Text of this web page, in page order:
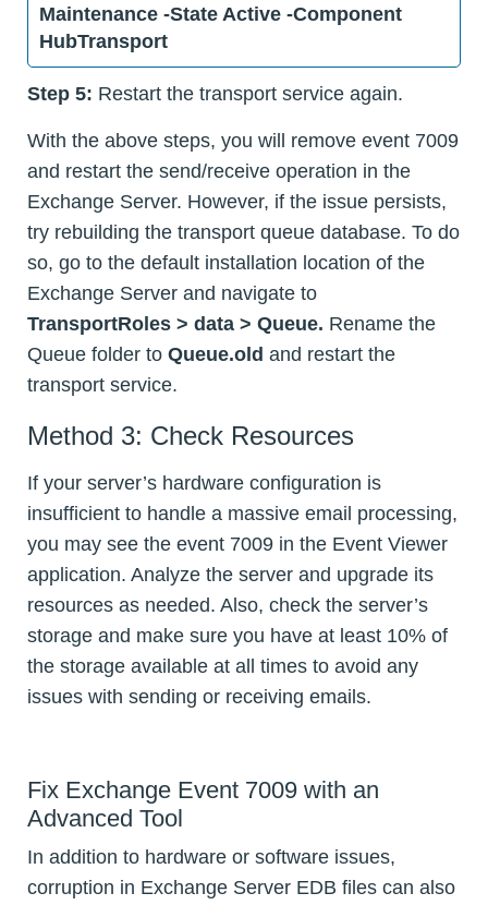
Maintenance -State Active -Component
HubTransport
Step 5: Restart the transport service again.
With the above steps, you will remove event 7009
and restart the send/receive operation in the
Exchange Server. However, if the issue persists,
try rebuilding the transport queue database. To do
so, go to the default installation location of the
Exchange Server and navigate to
TransportRoles > data > Queue. Rename the
Queue folder to Queue.old and restart the
transport service.
Method 3: Check Resources
If your server’s hardware configuration is
insufficient to handle a massive email processing,
you may see the event 7009 in the Event Viewer
application. Analyze the server and upgrade its
resources as needed. Also, check the server’s
storage and make sure you have at least 10% of
the storage available at all times to avoid any
issues with sending or receiving emails.
Fix Exchange Event 7009 with an
Advanced Tool
In addition to hardware or software issues,
corruption in Exchange Server EDB files can also